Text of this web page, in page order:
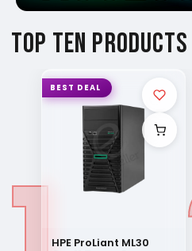
TOP TEN PRODUCTS
BEST DEAL
HPE ProLiant ML30